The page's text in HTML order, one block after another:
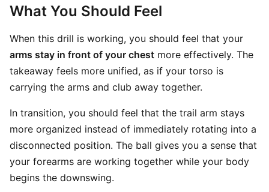
What You Should Feel
When this drill is working, you should feel that your
arms stay in front of your chest more effectively. The
takeaway feels more unified, as if your torso is
carrying the arms and club away together.
In transition, you should feel that the trail arm stays
more organized instead of immediately rotating into a
disconnected position. The ball gives you a sense that
your forearms are working together while your body
begins the downswing.